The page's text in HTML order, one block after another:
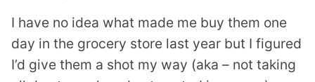
I have no idea what made me buy them one
day in the grocery store last year but I figured
I’d give them a shot my way (aka – not taking